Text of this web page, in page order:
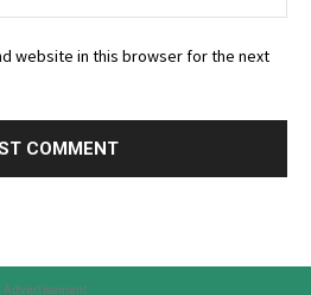
website in this browser for the next
Advertisement